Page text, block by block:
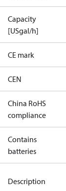
Capacity
[USgal/h]
CE mark
CEN
China RoHS
compliance
Contains
batteries
Description